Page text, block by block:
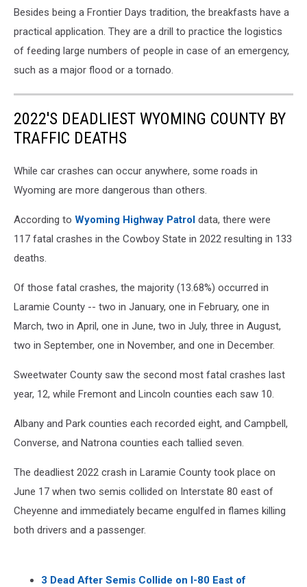
Besides being a Frontier Days tradition, the breakfasts have a
practical application. They are a drill to practice the logistics
of feeding large numbers of people in case of an emergency,
such as a major flood or a tornado.
2022'S DEADLIEST WYOMING COUNTY BY
TRAFFIC DEATHS
While car crashes can occur anywhere, some roads in
Wyoming are more dangerous than others.
According to Wyoming Highway Patrol data, there were
117 fatal crashes in the Cowboy State in 2022 resulting in 133
deaths.
Of those fatal crashes, the majority (13.68%) occurred in
Laramie County -- two in January, one in February, one in
March, two in April, one in June, two in July, three in August,
two in September, one in November, and one in December.
Sweetwater County saw the second most fatal crashes last
year, 12, while Fremont and Lincoln counties each saw 10.
Albany and Park counties each recorded eight, and Campbell,
Converse, and Natrona counties each tallied seven.
The deadliest 2022 crash in Laramie County took place on
June 17 when two semis collided on Interstate 80 east of
Cheyenne and immediately became engulfed in flames killing
both drivers and a passenger.
3 Dead After Semis Collide on I-80 East of